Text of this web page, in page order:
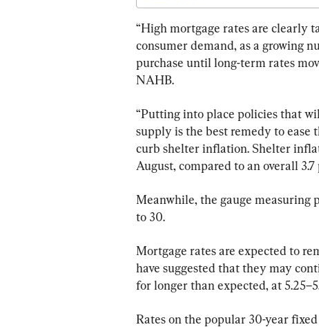
Home Orders
“High mortgage rates are clearly
consumer demand, as a growing
purchase until long-term rates
NAHB.
“Putting into place policies that
supply is the best remedy to ease
curb shelter inflation. Shelter
August, compared to an overall
Meanwhile, the gauge measuring
to 30.
Mortgage rates are expected to
have suggested that they may
for longer than expected, at
Rates on the popular 30-year